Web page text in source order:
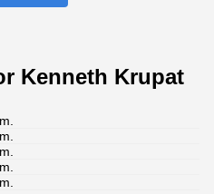
Kenneth Krupat